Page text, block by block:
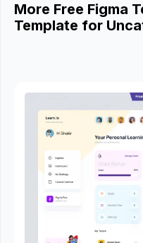
More Free Figma
Template for